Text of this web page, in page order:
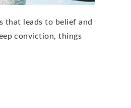
that leads to belief and
conviction, things